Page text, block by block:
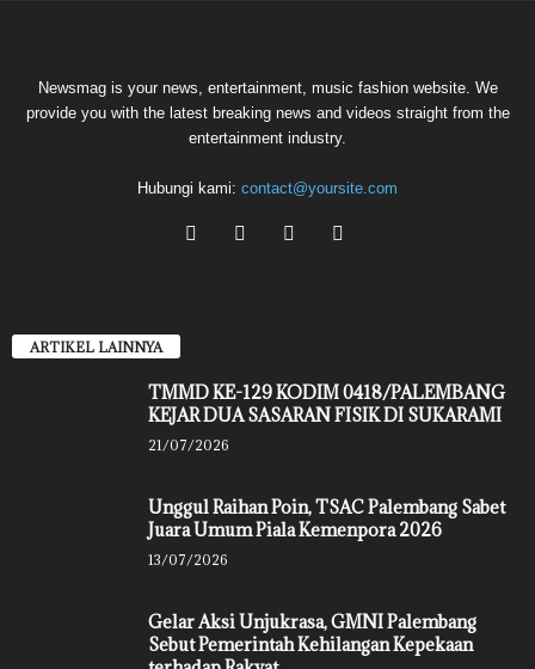
Newsmag is your news, entertainment, music fashion website. We
provide you with the latest breaking news and videos straight from the
entertainment industry.
Hubungi kami: contact@yoursite.com
ARTIKEL LAINNYA
TMMD KE-129 KODIM 0418/PALEMBANG
KEJAR DUA SASARAN FISIK DI SUKARAMI
21/07/2026
Unggul Raihan Poin, TSAC Palembang Sabet
Juara Umum Piala Kemenpora 2026
13/07/2026
Gelar Aksi Unjukrasa, GMNI Palembang
Sebut Pemerintah Kehilangan Kepekaan